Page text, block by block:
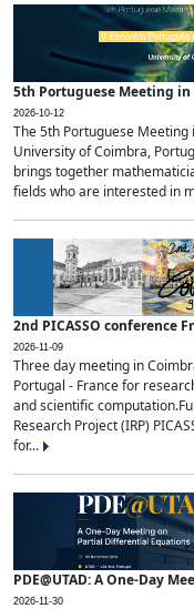
5th Portuguese Meeting
2026-10-12
The 5th Portuguese
University of Coimbra,
brings together
fields who are interested in
2nd PICASSO conference
2026-11-09
Three day meeting in
Portugal - France for
and scientific
Research Project (IRP)
for...
PDE@UTAD: A One-Day
2026-11-30